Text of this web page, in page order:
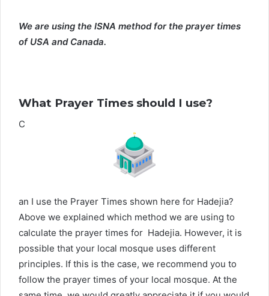
We are using the ISNA method for the prayer times
of USA and Canada.
What Prayer Times should I use?
C
an I use the Prayer Times shown here for Hadejia?
Above we explained which method we are using to
calculate the prayer times for Hadejia. However, it is
possible that your local mosque uses different
principles. If this is the case, we recommend you to
follow the prayer times of your local mosque. At the